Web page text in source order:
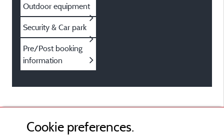
Outdoor equipment
Security & Car park
Pre/Post booking
information
Cookie preferences.